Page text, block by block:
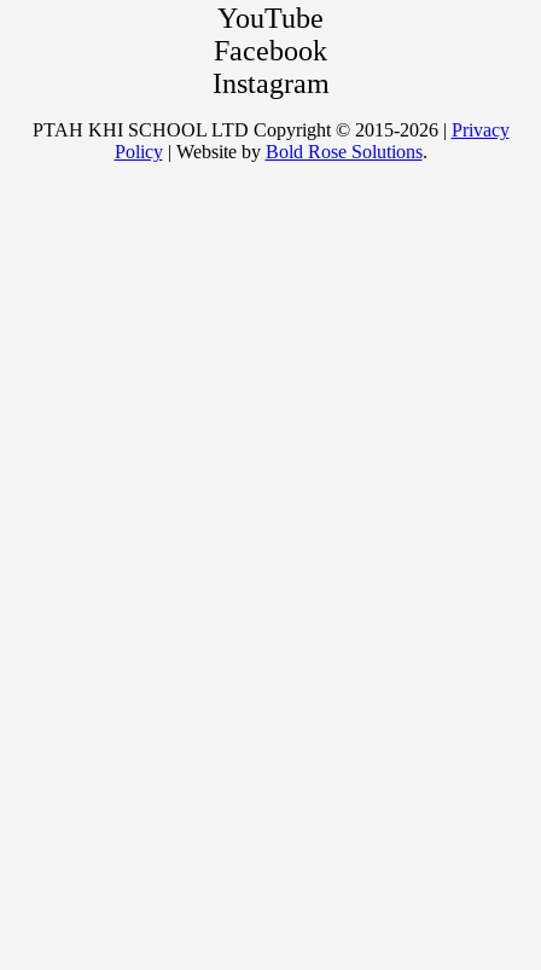
YouTube
Facebook
Instagram
PTAH KHI SCHOOL LTD Copyright © 2015-2026 | Privacy
Policy| Website by Bold Rose Solutions.